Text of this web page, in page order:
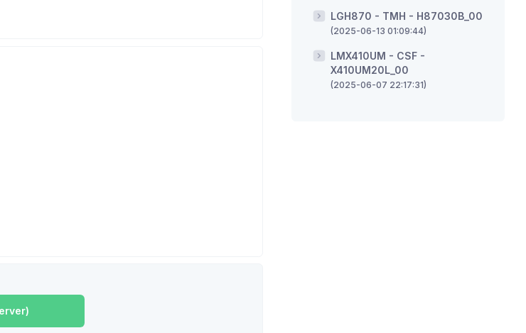
LGH870 - TMH - H87030B_00
(2025-06-13 01:09:44)
LMX410UM - CSF -
X410UM20L_00
(2025-06-07 22:17:31)